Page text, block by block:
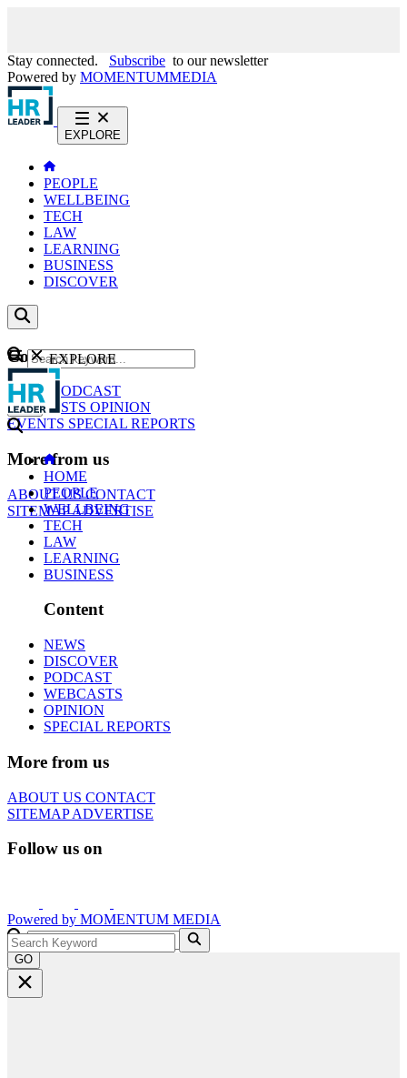
Stay connected. Subscribe to our newsletter
Powered by MOMENTUMMEDIA
EXPLORE
PEOPLE
WELLBEING
TECH
LAW
LEARNING
BUSINESS
DISCOVER
Content
NEWS
PODCAST
WEBCASTS OPINION
EVENTS SPECIAL REPORTS
More from us
ABOUT USCONTACT
SITEMAPADVERTISE
GO
EXPLORE
HOME
PEOPLE
WELLBEING
TECH
LAW
LEARNING
BUSINESS
Content
NEWS
DISCOVER
PODCAST
WEBCASTS
OPINION
SPECIAL REPORTS
More from us
ABOUT US CONTACT
SITEMAPADVERTISE
Follow us on
Powered by MOMENTUM MEDIA
GO